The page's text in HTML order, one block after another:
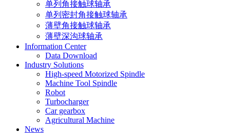
单列角接触球轴承
单列密封角接触球轴承
薄壁角接触球轴承
薄壁深沟球轴承
Information Center
Data Download
Industry Solutions
High-speed Motorized Spindle
Machine Tool Spindle
Robot
Turbocharger
Car gearbox
Agricultural Machine
News